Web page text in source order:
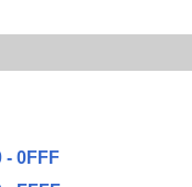
0FFF